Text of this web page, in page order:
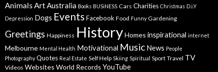
AnimalsArtAustralia Books BUSiNESS Cars Charities Christmas D.i.Y
Depression Dogs Events Facebook Food Funny Gardening
Greetings Happiness HistoryHomes inspirational internet
Melbourne Mental Health Motivational Music News People
Photography Quotes Real Estate Self Help Skiing Spiritual Sport Travel TV
Videos Websites World Records YouTube